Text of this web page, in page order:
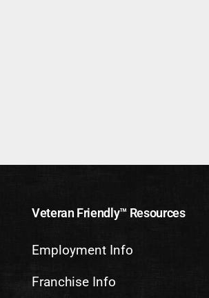
Veteran Friendly™ Resources
Employment Info
Franchise Info